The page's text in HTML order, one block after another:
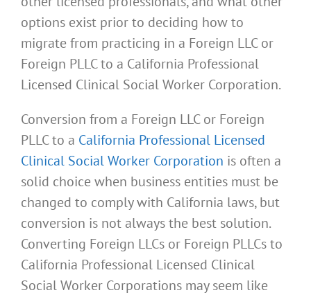
options exist prior to deciding how to
migrate from practicing in a Foreign LLC or
Foreign PLLC to a California Professional
Licensed Clinical Social Worker Corporation.
Conversion from a Foreign LLC or Foreign
PLLC to a California Professional Licensed
Clinical Social Worker Corporation is often a
solid choice when business entities must be
changed to comply with California laws, but
conversion is not always the best solution.
Converting Foreign LLCs or Foreign PLLCs to
California Professional Licensed Clinical
Social Worker Corporations may seem like